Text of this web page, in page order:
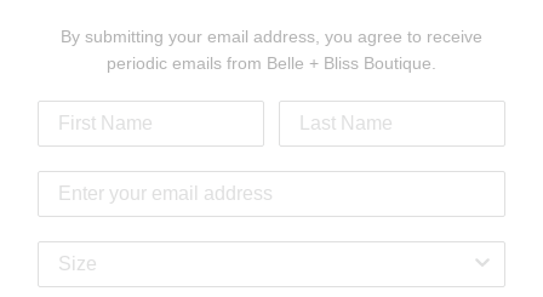
By submitting your email address, you agree to receive
periodic emails from Belle + Bliss Boutique.